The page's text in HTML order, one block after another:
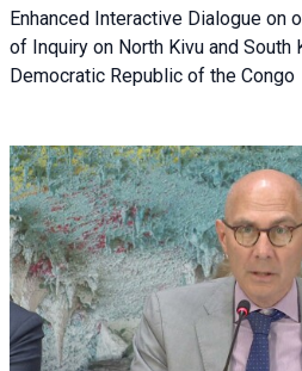
Enhanced Interactive Dialogue on
of Inquiry on North Kivu and
Democratic Republic of the Congo